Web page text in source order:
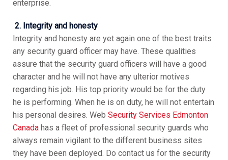
enterprise.
2. Integrity and honesty
Integrity and honesty are yet again one of the best traits
any security guard officer may have. These qualities
assure that the security guard officers will have a good
character and he will not have any ulterior motives
regarding his job. His top priority would be for the duty
he is performing. When he is on duty, he will not entertain
his personal desires. Web Security Services Edmonton
Canada has a fleet of professional security guards who
always remain vigilant to the different business sites
they have been deployed. Do contact us for the security